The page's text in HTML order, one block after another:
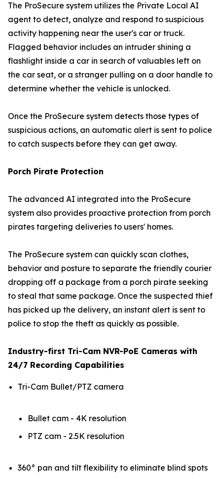
The ProSecure system utilizes the Private Local AI
agent to detect, analyze and respond to suspicious
activity happening near the user's car or truck.
Flagged behavior includes an intruder shining a
flashlight inside a car in search of valuables left on
the car seat, or a stranger pulling on a door handle to
determine whether the vehicle is unlocked.
Once the ProSecure system detects those types of
suspicious actions, an automatic alert is sent to police
to catch suspects before they can get away.
Porch Pirate Protection
The advanced AI integrated into the ProSecure
system also provides proactive protection from porch
pirates targeting deliveries to users' homes.
The ProSecure system can quickly scan clothes,
behavior and posture to separate the friendly courier
dropping off a package from a porch pirate seeking
to steal that same package. Once the suspected thief
has picked up the delivery, an instant alert is sent to
police to stop the theft as quickly as possible.
Industry-first Tri-Cam NVR-PoE Cameras with
24/7 Recording Capabilities
Tri-Cam Bullet/PTZ camera
Bullet cam - 4K resolution
PTZ cam - 2.5K resolution
360° pan and tilt flexibility to eliminate blind spots